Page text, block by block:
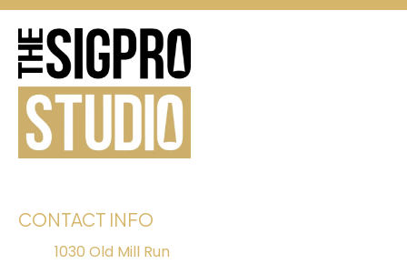
CONTACT INFO
1030 Old Mill Run